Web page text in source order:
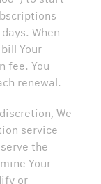
When
Your
fee. You
renewal.
We
service
the
Your
or